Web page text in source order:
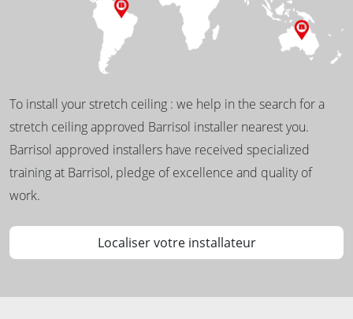
To install your stretch ceiling : we help in the search for a
stretch ceiling approved Barrisol installer nearest you.
Barrisol approved installers have received specialized
training at Barrisol, pledge of excellence and quality of
work.
Localiser votre installateur